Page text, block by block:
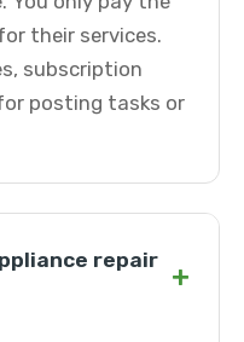
their services.
subscription
posting tasks or
repair +